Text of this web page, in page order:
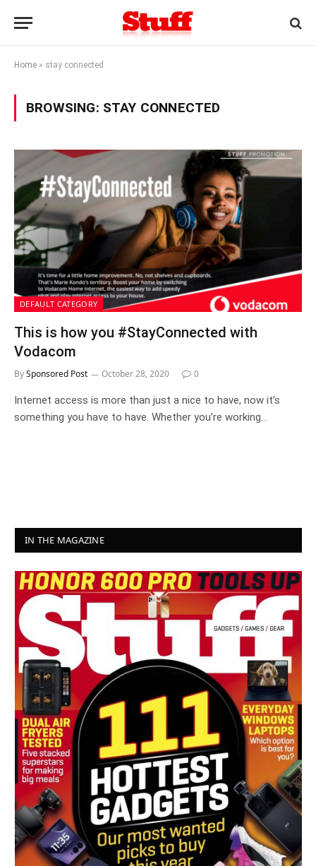
Home » stay connected
BROWSING: STAY CONNECTED
DEFAULT CATEGORY
This is how you #StayConnected with
Vodacom
BySponsored Post October 28, 2020 0
Internet access is more than just a nice to have, now it’s
something you have to have. Whether you’re working…
IN THE MAGAZINE